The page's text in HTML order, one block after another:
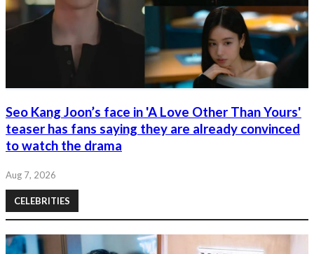
Seo Kang Joon’s face in 'A Love Other Than Yours'
teaser has fans saying they are already convinced
to watch the drama
Aug 7, 2026
CELEBRITIES